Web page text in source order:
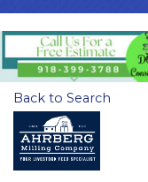
Back to Search